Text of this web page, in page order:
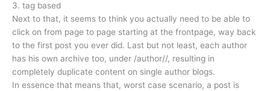
3. tag based
Next to that, it seems to think you actually need to be able to
click on from page to page starting at the frontpage, way back
to the first post you ever did. Last but not least, each author
has his own archive too, under /author//, resulting in
completely duplicate content on single author blogs.
In essence that means that, worst case scenario, a post is